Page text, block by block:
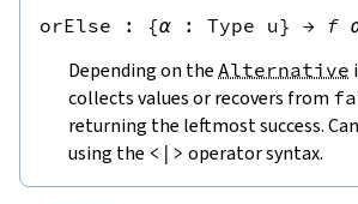
orElse : {α : Type u} → f
Depending on the Alternative
collects values or recovers from
returning the leftmost success.
using the <|> operator syntax.